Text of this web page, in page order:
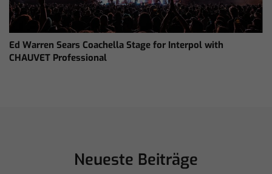
Ed Warren Sears Coachella Stage for Interpol with
CHAUVET Professional
Neueste Beiträge